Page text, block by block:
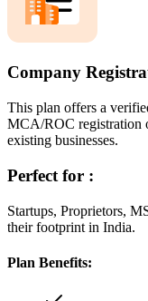
Company
This plan offers a
MCA/ROC registration
existing businesses.
Perfect for :
Startups, Proprietors,
their footprint in India.
Plan Benefits: